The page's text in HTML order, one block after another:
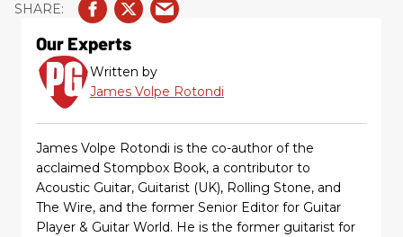
Our Experts
Written by
James Volpe Rotondi
James Volpe Rotondi is the co-author of the
acclaimed Stompbox Book, a contributor to
Acoustic Guitar, Guitarist (UK), Rolling Stone, and
The Wire, and the former Senior Editor for Guitar
Player & Guitar World. He is the former guitarist for